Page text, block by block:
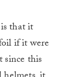
that it
if it were
since this